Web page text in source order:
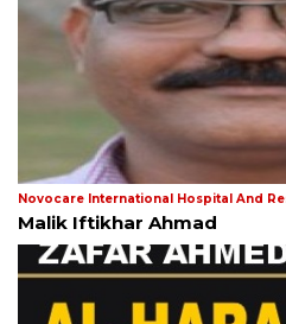
Novocare International Hospital And
Malik Iftikhar Ahmad